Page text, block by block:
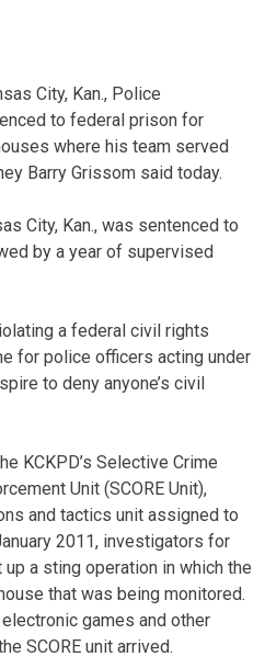
City, Kan., Police
to federal prison for
where his team served
Barry Grissom said today.
City, Kan., was sentenced to
by a year of supervised
a federal civil rights
for police officers acting under
to deny anyone’s civil
KCKPD’s Selective Crime
Unit (SCORE Unit),
and tactics unit assigned to
2011, investigators for
a sting operation in which the
that was being monitored.
games and other
SCORE unit arrived.